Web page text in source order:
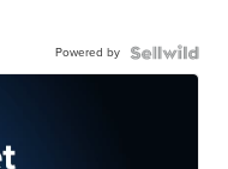
Powered by